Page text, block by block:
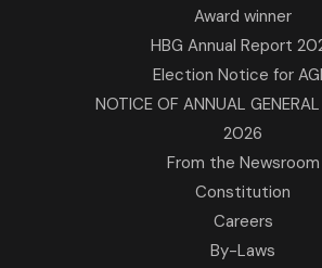
Award winner
HBG Annual Report
Election Notice for
NOTICE OF ANNUAL
2026
From the Newsroom
Constitution
Careers
By-Laws